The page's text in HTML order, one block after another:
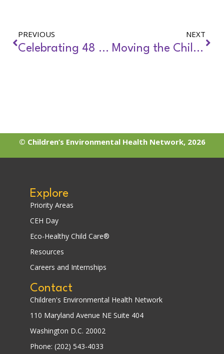
PREVIOUS
Celebrating 48 Years of the Clean Water Act
NEXT
Moving the Child Care Field Forward-Updated Environmental Health Standards
© Children’s Environmental Health Network, 2026
Explore
Priority Areas
CEH Day
Eco-Healthy Child Care®
Resources
Careers and Internships
Contact
Children's Environmental Health Network
110 Maryland Avenue NE Suite 404
Washington D.C. 20002
Phone: (202) 543-4033